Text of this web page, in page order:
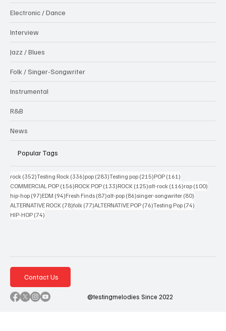
Electronic / Dance
Interview
Jazz / Blues
Folk / Singer-Songwriter
Instrumental
R&B
News
Popular Tags
rock (352)352 posts
Testing Rock (336)336 posts
pop (283)283 posts
Testing pop (215)215 posts
POP (161)
COMMERCIAL POP (156)156 posts
ROCK POP (133)133 posts
ROCK (125)125 posts
alt-rock (116)116 posts
rap (100)
hip-hop (97)97 posts
EDM (94)94 posts
Fresh Finds (87)87 posts
alt-pop (86)86 posts
singer-songwriter (80)
ALTERNATIVE ROCK (78)78 posts
folk (77)77 posts
ALTERNATIVE POP (76)76 posts
Testing Pop (74)
HIP-HOP (74)
Contact Us
@testingmelodies Since 2022